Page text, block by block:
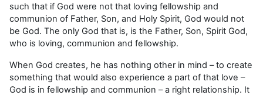
such that if God were not that loving fellowship and
communion of Father, Son, and Holy Spirit, God would not
be God. The only God that is, is the Father, Son, Spirit God,
who is loving, communion and fellowship.
When God creates, he has nothing other in mind – to create
something that would also experience a part of that love –
God is in fellowship and communion – a right relationship. It